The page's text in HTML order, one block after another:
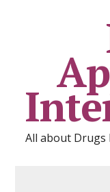
All about Drugs